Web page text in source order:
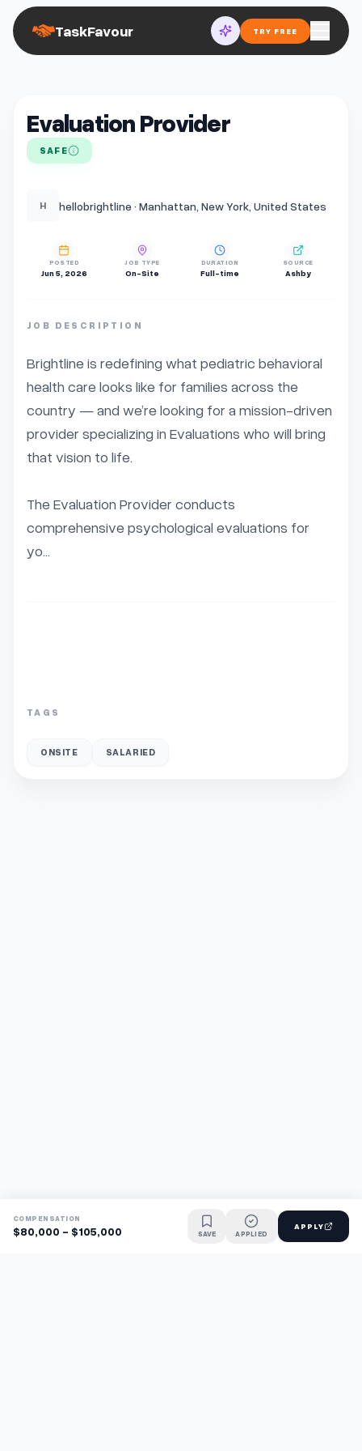
TaskFavour TRY FREE
Evaluation Provider
SAFE
H hellobrightline · Manhattan, New York, United States
POSTED
Jun 5, 2026
JOB TYPE
On-Site
DURATION
Full-time
SOURCE
Ashby
JOB DESCRIPTION
Brightline is redefining what pediatric behavioral
health care looks like for families across the
country — and we’re looking for a mission-driven
provider specializing in Evaluations who will bring
that vision to life.
The Evaluation Provider conducts
comprehensive psychological evaluations for
yo...
TAGS
ONSITE SALARIED
COMPENSATION
$80,000 - $105,000 SAVE APPLIED
APPLY